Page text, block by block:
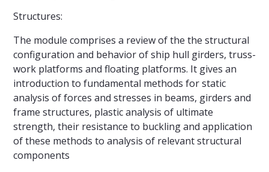
Structures:
The module comprises a review of the the structural
configuration and behavior of ship hull girders, truss-
work platforms and floating platforms. It gives an
introduction to fundamental methods for static
analysis of forces and stresses in beams, girders and
frame structures, plastic analysis of ultimate
strength, their resistance to buckling and application
of these methods to analysis of relevant structural
components